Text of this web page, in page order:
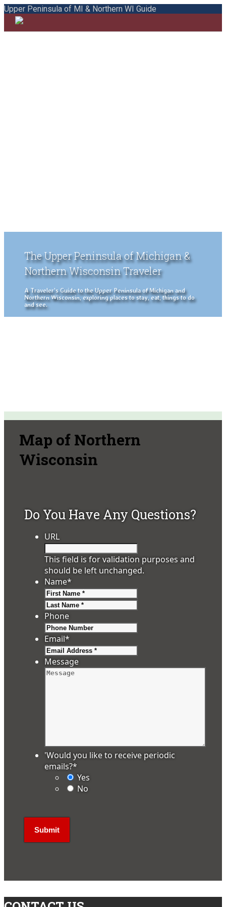
Upper Peninsula of MI & Northern WI Guide
The Upper Peninsula of Michigan &
Northern Wisconsin Traveler
A Traveler's Guide to the Upper Peninsula of Michigan and
Northern Wisconsin, exploring places to stay, eat, things to do
and see.
Map of Northern
Wisconsin
Do You Have Any Questions?
URL
This field is for validation purposes and
should be left unchanged.
Name*
Phone
Email*
Message
'Would you like to receive periodic
emails?*
Yes
No